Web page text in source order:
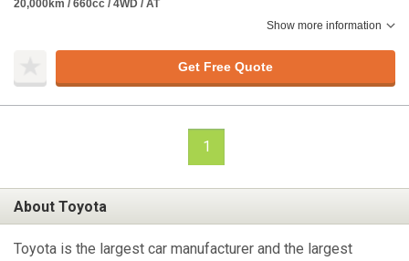
20,000km / 660cc / 4WD / AT
Show more information
Get Free Quote
1
About Toyota
Toyota is the largest car manufacturer and the largest